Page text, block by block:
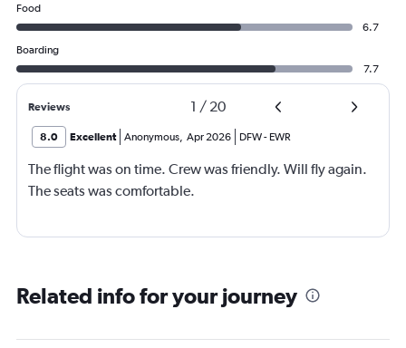
Food
6.7
Boarding
7.7
Reviews 1 / 20
8.0 Excellent Anonymous, Apr 2026 DFW- EWR
The flight was on time. Crew was friendly. Will fly again.
The seats was comfortable.
Related info for your journey